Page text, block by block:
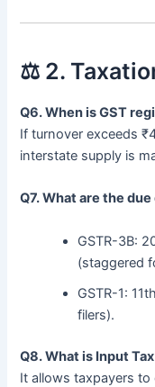
⚖️ 2.
Q6. When is GST
If turnover exceeds
interstate supply is
Q7. What are the
GSTR-3B:
(staggered
GSTR-1:
filers).
Q8. What is Input
It allows taxpayers to